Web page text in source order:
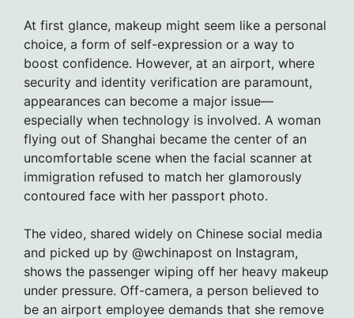
At first glance, makeup might seem like a personal
choice, a form of self-expression or a way to
boost confidence. However, at an airport, where
security and identity verification are paramount,
appearances can become a major issue—
especially when technology is involved. A woman
flying out of Shanghai became the center of an
uncomfortable scene when the facial scanner at
immigration refused to match her glamorously
contoured face with her passport photo.
The video, shared widely on Chinese social media
and picked up by @wchinapost on Instagram,
shows the passenger wiping off her heavy makeup
under pressure. Off-camera, a person believed to
be an airport employee demands that she remove